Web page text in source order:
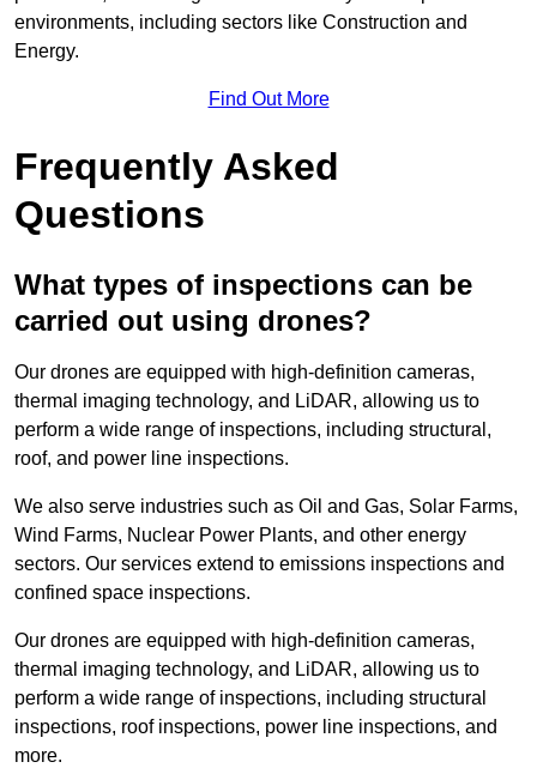
environments, including sectors like Construction and
Energy.
Find Out More
Frequently Asked
Questions
What types of inspections can be
carried out using drones?
Our drones are equipped with high-definition cameras,
thermal imaging technology, and LiDAR, allowing us to
perform a wide range of inspections, including structural,
roof, and power line inspections.
We also serve industries such as Oil and Gas, Solar Farms,
Wind Farms, Nuclear Power Plants, and other energy
sectors. Our services extend to emissions inspections and
confined space inspections.
Our drones are equipped with high-definition cameras,
thermal imaging technology, and LiDAR, allowing us to
perform a wide range of inspections, including structural
inspections, roof inspections, power line inspections, and
more.